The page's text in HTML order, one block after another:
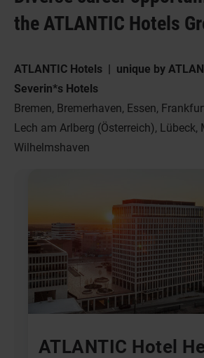
the ATLANTIC Hotels
ATLANTIC Hotels | unique by
Severin*s Hotels
Bremen, Bremerhaven, Essen,
Lech am Arlberg (Österreich), Lübeck,
Wilhelmshaven
ATLANTIC Hotel